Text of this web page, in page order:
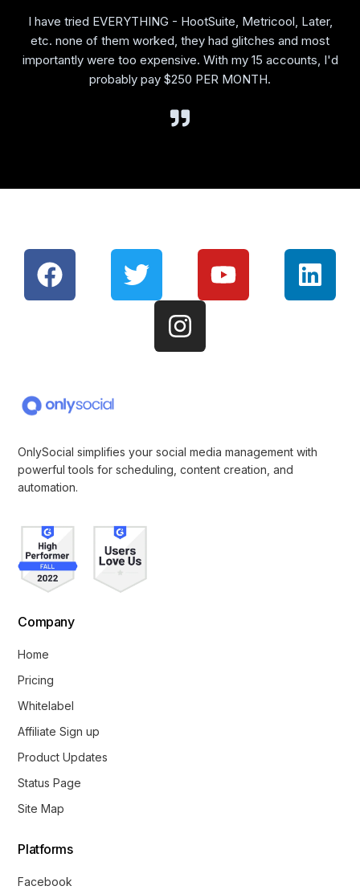
I have tried EVERYTHING - HootSuite, Metricool, Later,
etc. none of them worked, they had glitches and most
importantly were too expensive. With my 15 accounts, I'd
probably pay $250 PER MONTH.
OnlySocial simplifies your social media management with
powerful tools for scheduling, content creation, and
automation.
Company
Home
Pricing
Whitelabel
Affiliate Sign up
Product Updates
Status Page
Site Map
Platforms
Facebook